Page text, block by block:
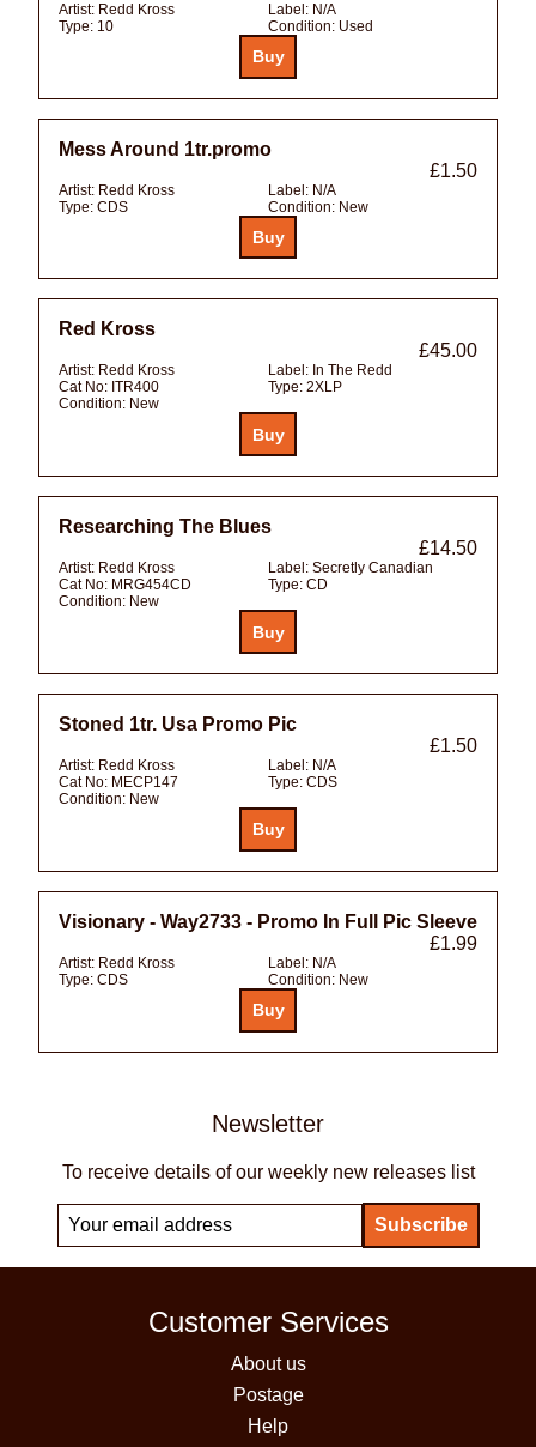
Artist: Redd Kross Label: N/A
Type: 10 Condition: Used
Mess Around 1tr.promo
£1.50
Artist: Redd Kross Label: N/A
Type: CDS Condition: New
Red Kross
£45.00
Artist: Redd Kross Label: In The Redd
Cat No: ITR400 Type: 2XLP
Condition: New
Researching The Blues
£14.50
Artist: Redd Kross Label: Secretly Canadian
Cat No: MRG454CD Type: CD
Condition: New
Stoned 1tr. Usa Promo Pic
£1.50
Artist: Redd Kross Label: N/A
Cat No: MECP147 Type: CDS
Condition: New
Visionary - Way2733 - Promo In Full Pic Sleeve
£1.99
Artist: Redd Kross Label: N/A
Type: CDS Condition: New
Newsletter
To receive details of our weekly new releases list
Customer Services
About us
Postage
Help